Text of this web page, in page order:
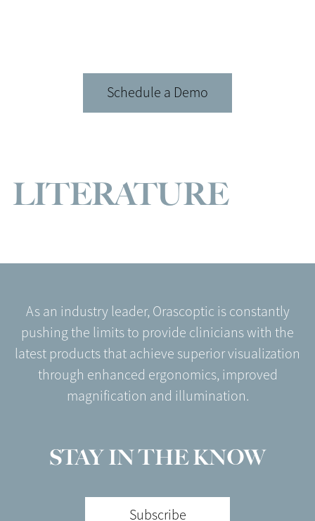
Schedule a Demo
LITERATURE
As an industry leader, Orascoptic is constantly
pushing the limits to provide clinicians with the
latest products that achieve superior visualization
through enhanced ergonomics, improved
magnification and illumination.
STAY IN THE KNOW
Subscribe